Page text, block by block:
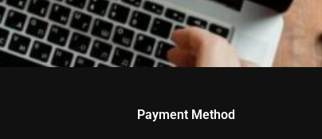
Payment Method